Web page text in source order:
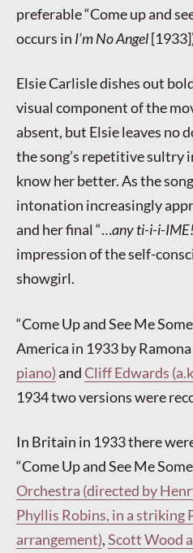
preferable “Come up and
occurs in I’m No Angel
Elsie Carlisle dishes out
visual component of the
absent, but Elsie leaves no
the song’s repetitive sultry
know her better. As the
intonation increasingly
and her final “…any ti-i-i-IME!
impression of the self-
showgirl.
“Come Up and See Me
America in 1933 by
piano)andCliff Edwards
1934 two versions were
In Britain in 1933 there
“Come Up and See Me
Orchestra (directed by
Phyllis Robins, in a striking
arrangement),Scott Wood